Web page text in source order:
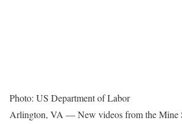
Photo: US Department of Labor
Arlington, VA — New videos from the Mine